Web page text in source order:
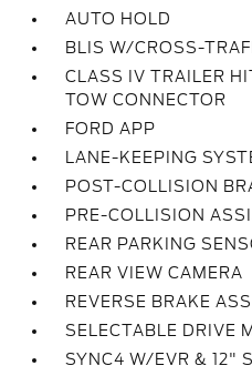
AUTO HOLD
BLIS W/CROSS-
CLASS IV TRAILER
TOW CONNECTOR
FORD APP
LANE-KEEPING
POST-COLLISION
PRE-COLLISION
REAR PARKING
REAR VIEW CAMERA
REVERSE BRAKE
SELECTABLE DRIVE
SYNC4 W/EVR & 12"